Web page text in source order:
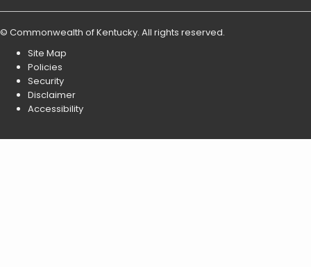
© Commonwealth of Kentucky. All rights reserved.
Site Map
Policies
Security
Disclaimer
Accessibility